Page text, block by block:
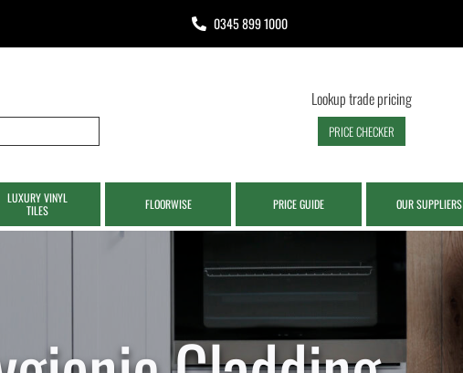
0345 899 1000
Lookup trade pricing
PRICE CHECKER
LUXURY VINYL
TILES
FLOORWISE PRICE GUIDE OUR SUPPLIERS